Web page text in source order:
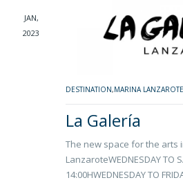
JAN,
2023
DESTINATION,MARINA LANZAROTE
La Galería
The new space for the arts
LanzaroteWEDNESDAY TO
14:00HWEDNESDAY TO